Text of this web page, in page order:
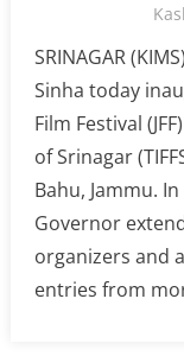
SRINAGAR
Sinha today
Film Festival
of Srinagar
Bahu, Jammu.
Governor
organizers and
entries from